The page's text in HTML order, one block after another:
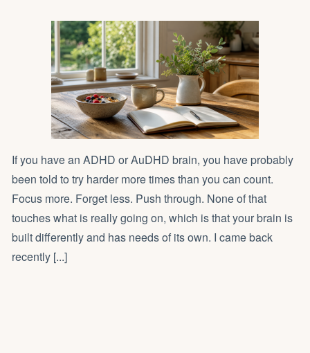
If you have an ADHD or AuDHD brain, you have probably
been told to try harder more times than you can count.
Focus more. Forget less. Push through. None of that
touches what is really going on, which is that your brain is
built differently and has needs of its own. I came back
recently [...]